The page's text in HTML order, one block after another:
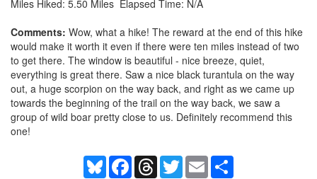
Miles Hiked: 5.50 Miles Elapsed Time: N/A
Comments: Wow, what a hike! The reward at the end of this hike
would make it worth it even if there were ten miles instead of two
to get there. The window is beautiful - nice breeze, quiet,
everything is great there. Saw a nice black turantula on the way
out, a huge scorpion on the way back, and right as we came up
towards the beginning of the trail on the way back, we saw a
group of wild boar pretty close to us. Definitely recommend this
one!
BlueskyFacebookThreadsTwitterEmail